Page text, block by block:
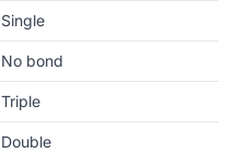
Single
No bond
Triple
Double